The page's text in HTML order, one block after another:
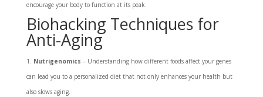
encourage your body to function at its peak.
Biohacking Techniques for
Anti-Aging
Nutrigenomics – Understanding how different foods affect your genes
can lead you to a personalized diet that not only enhances your health but
also slows aging.